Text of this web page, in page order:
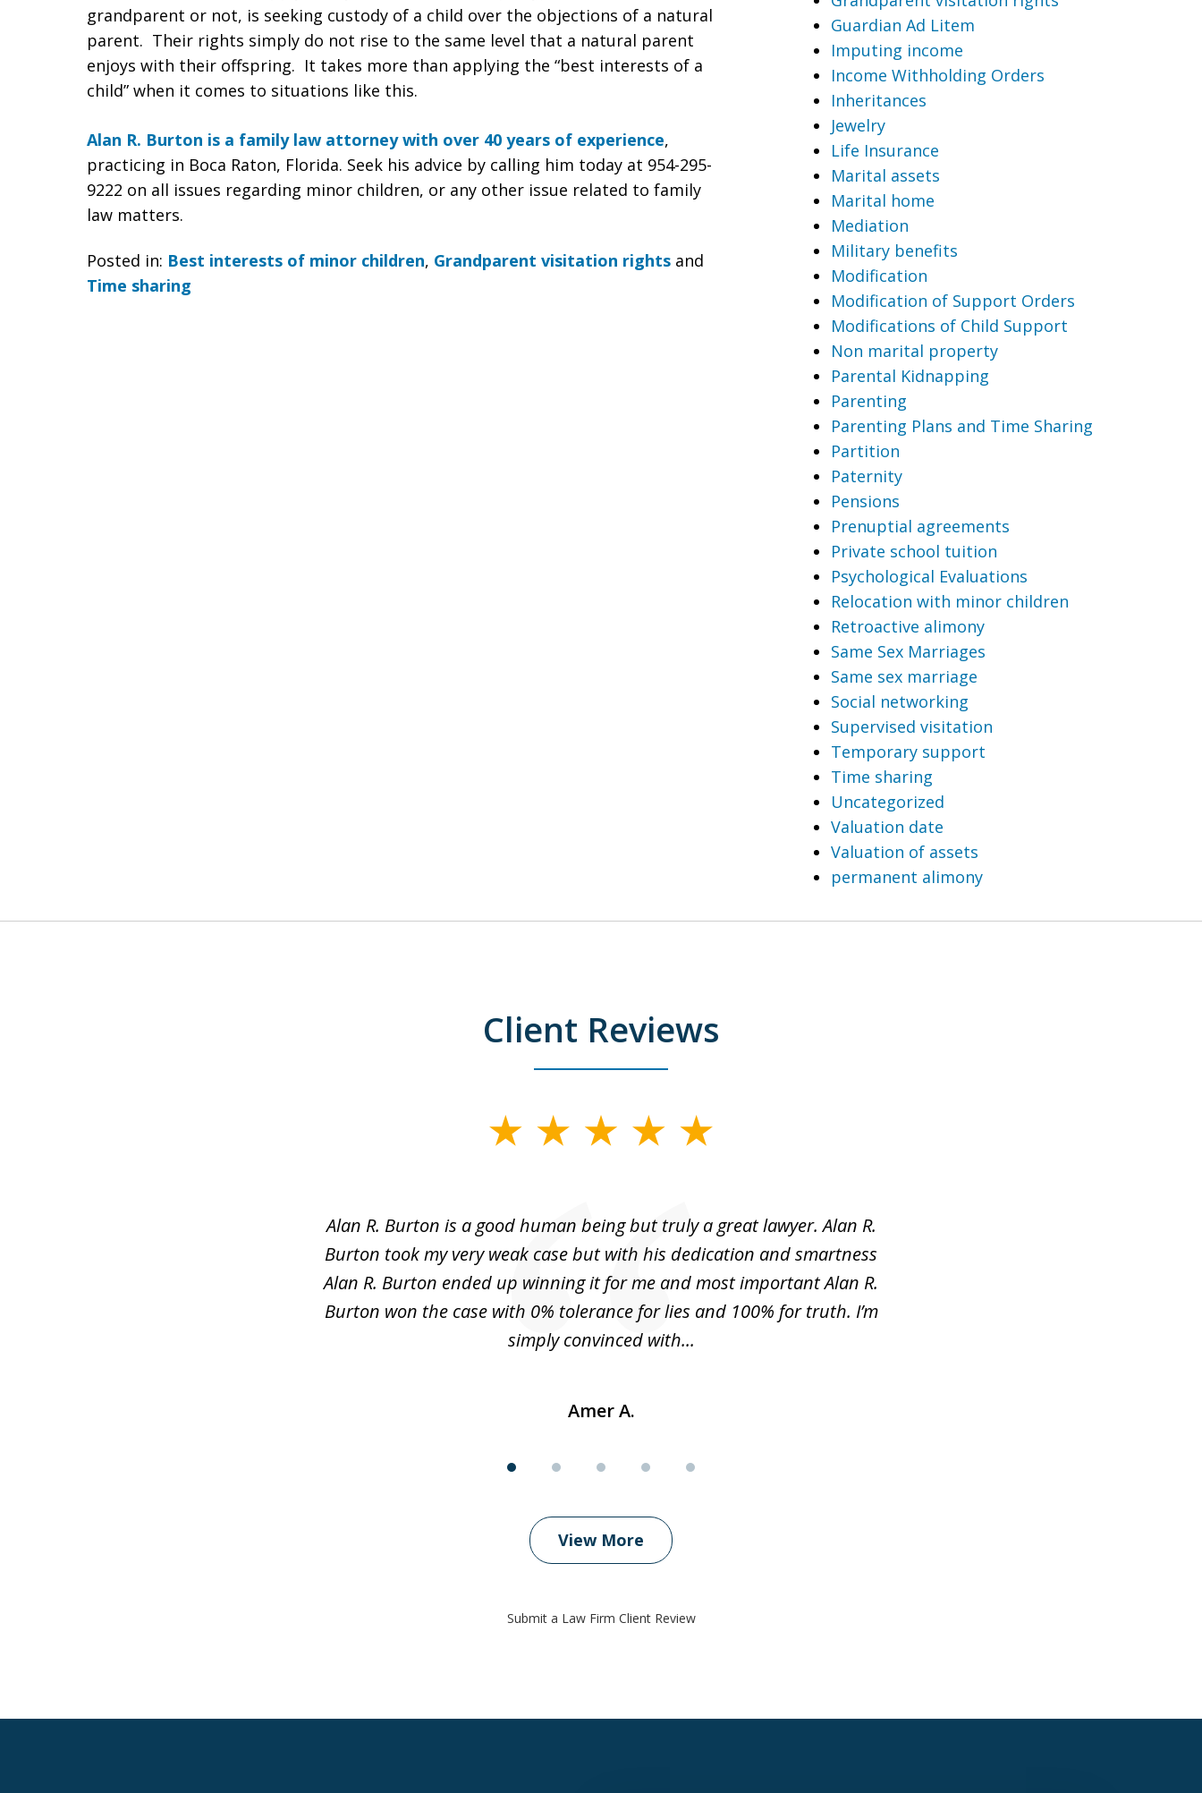
grandparent or not, is seeking custody of a child over the objections of a natural
parent. Their rights simply do not rise to the same level that a natural parent
enjoys with their offspring. It takes more than applying the “best interests of a
child” when it comes to situations like this.
Alan R. Burton is a family law attorney with over 40 years of experience,
practicing in Boca Raton, Florida. Seek his advice by calling him today at 954-295-
9222 on all issues regarding minor children, or any other issue related to family
law matters.
Posted in: Best interests of minor children, Grandparent visitation rights and
Time sharing
Guardian Ad Litem
Imputing income
Income Withholding Orders
Inheritances
Jewelry
Life Insurance
Marital assets
Marital home
Mediation
Military benefits
Modification
Modification of Support Orders
Modifications of Child Support
Non marital property
Parental Kidnapping
Parenting
Parenting Plans and Time Sharing
Partition
Paternity
Pensions
Prenuptial agreements
Private school tuition
Psychological Evaluations
Relocation with minor children
Retroactive alimony
Same Sex Marriages
Same sex marriage
Social networking
Supervised visitation
Temporary support
Time sharing
Uncategorized
Valuation date
Valuation of assets
permanent alimony
Client Reviews
Alan R. Burton is a good human being but truly a great lawyer. Alan R.
Burton took my very weak case but with his dedication and smartness
Alan R. Burton ended up winning it for me and most important Alan R.
Burton won the case with 0% tolerance for lies and 100% for truth. I’m
simply convinced with...
Amer A.
View More
Submit a Law Firm Client Review